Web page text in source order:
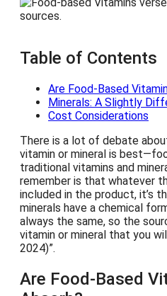
Table of Contents
Are Food-Based
Minerals: A Slightly
Cost Considerations
There is a lot of debate
vitamin or mineral is
traditional vitamins and
remember is that whatever
included in the product, it’s
minerals have a chemical
always the same, so the
vitamin or mineral that you
2024) .
Are Food-Based